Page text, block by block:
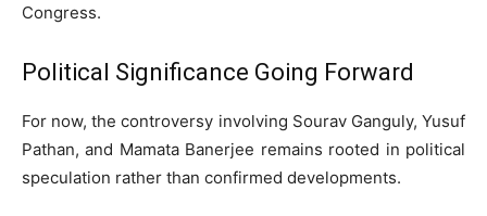
Congress.
Political Significance Going Forward
For now, the controversy involving Sourav Ganguly, Yusuf
Pathan, and Mamata Banerjee remains rooted in political
speculation rather than confirmed developments.